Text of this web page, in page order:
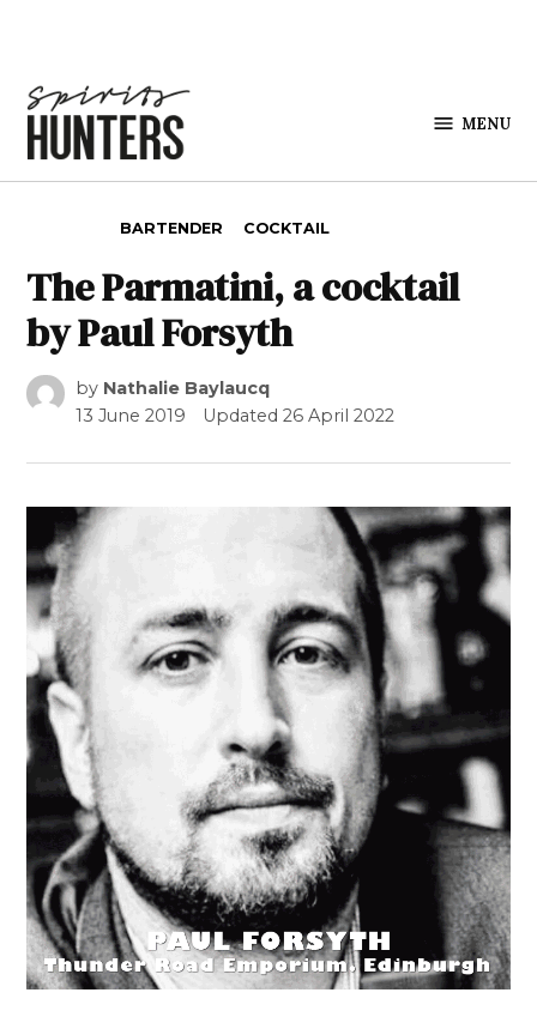
MENU
BARTENDER COCKTAIL
The Parmatini, a cocktail
by Paul Forsyth
by Nathalie Baylaucq
13 June 2019
Updated26 April 2022